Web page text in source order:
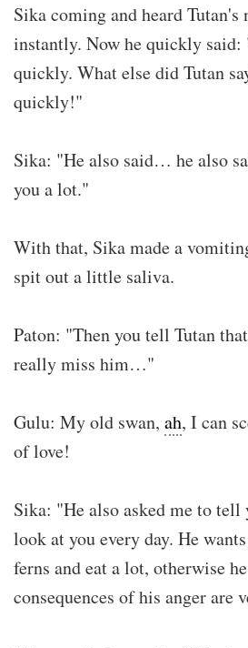
Sika coming and heard Tutan's
instantly. Now he quickly
quickly. What else did Tutan
quickly!"
Sika: "He also said… he also
you a lot."
With that, Sika made a
spit out a little saliva.
Paton: "Then you tell Tutan
really miss him…"
Gulu: My old swan, ah, I can
of love!
Sika: "He also asked me to
look at you every day. He
ferns and eat a lot, otherwise
consequences of his anger are